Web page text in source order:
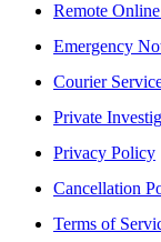
Remote
Emergency
Courier
Private
Privacy Policy
Cancellation
Terms of